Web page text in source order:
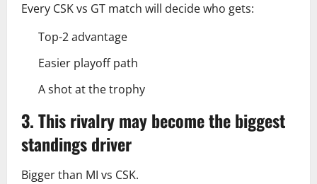
Every CSK vs GT match will decide who gets:
Top-2 advantage
Easier playoff path
A shot at the trophy
3. This rivalry may become the biggest
standings driver
Bigger than MI vs CSK.